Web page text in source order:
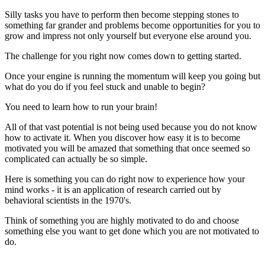
Silly tasks you have to perform then become stepping stones to
something far grander and problems become opportunities for you to
grow and impress not only yourself but everyone else around you.
The challenge for you right now comes down to getting started.
Once your engine is running the momentum will keep you going but
what do you do if you feel stuck and unable to begin?
You need to learn how to run your brain!
All of that vast potential is not being used because you do not know
how to activate it. When you discover how easy it is to become
motivated you will be amazed that something that once seemed so
complicated can actually be so simple.
Here is something you can do right now to experience how your
mind works - it is an application of research carried out by
behavioral scientists in the 1970's.
Think of something you are highly motivated to do and choose
something else you want to get done which you are not motivated to
do.